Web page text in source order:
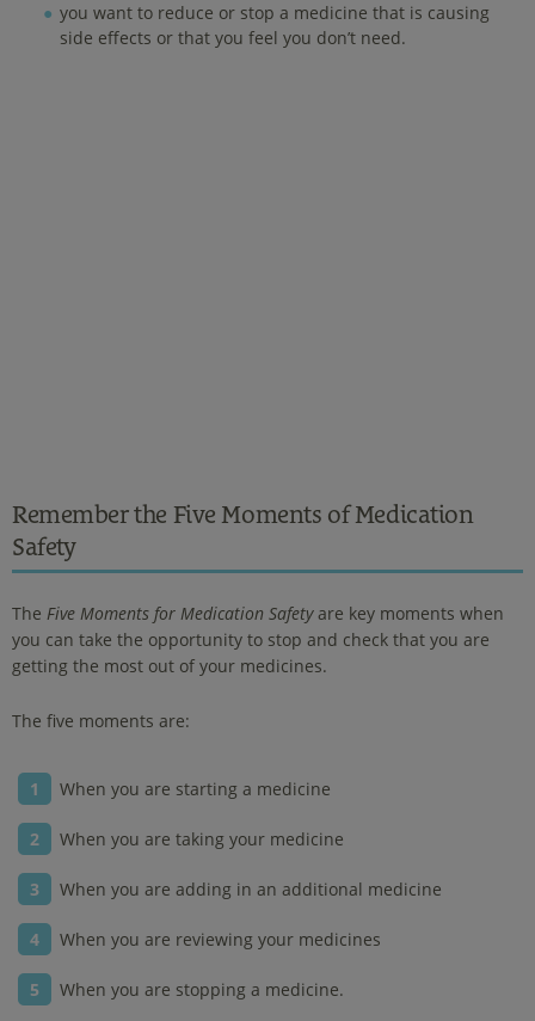
you want to reduce or stop a medicine that is causing
side effects or that you feel you don’t need.
Remember the Five Moments of Medication
Safety
The Five Moments for Medication Safetyare key moments when
you can take the opportunity to stop and check that you are
getting the most out of your medicines.
The five moments are:
When you are starting a medicine
When you are taking your medicine
When you are adding in an additional medicine
When you are reviewing your medicines
When you are stopping a medicine.